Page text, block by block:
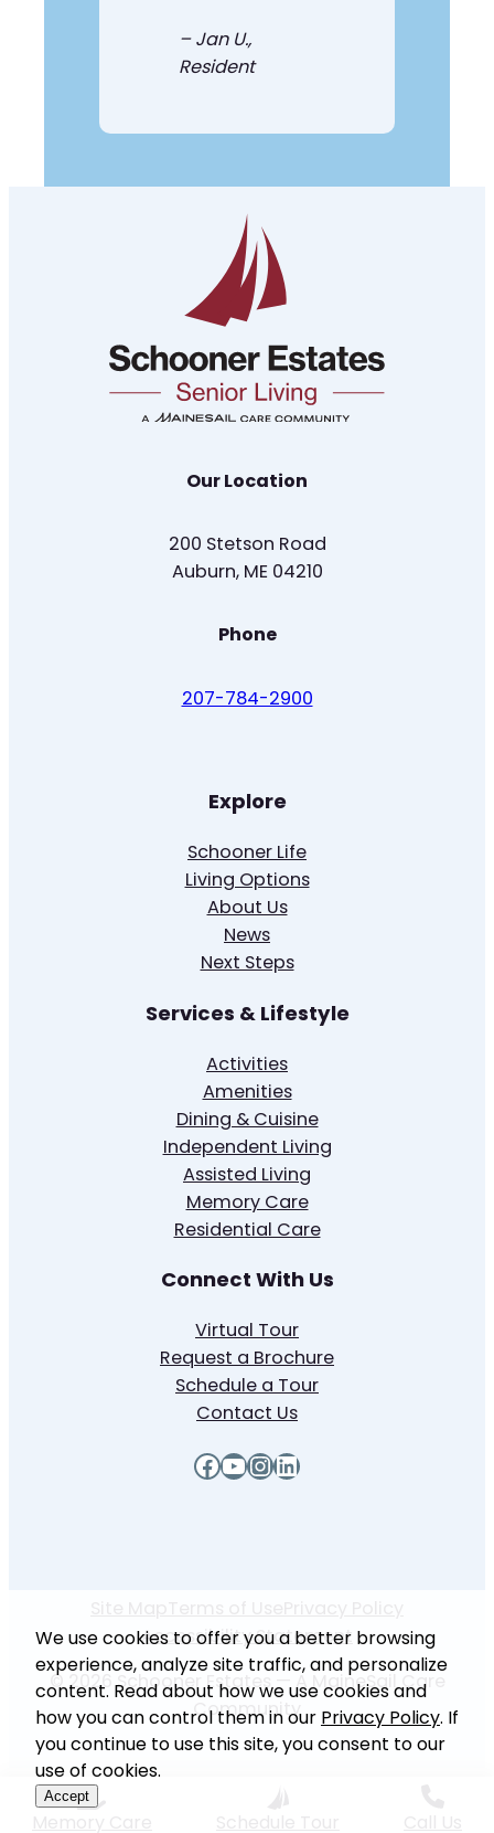
–Jan U.,
Resident
Our Location
200 Stetson Road
Auburn, ME 04210
Phone
207-784-2900
Explore
Schooner Life
Living Options
About Us
News
Next Steps
Services & Lifestyle
Activities
Amenities
Dining & Cuisine
Independent Living
Assisted Living
Memory Care
Residential Care
Connect With Us
Virtual Tour
Request a Brochure
Schedule a Tour
Contact Us
Facebook YouTube InstagramLinkedIn
Accessibility Statement
© 2026 Schooner Estates — A MaineSail Care
Community
We use cookies to offer you a better browsing
experience, analyze site traffic, and personalize
content. Read about how we use cookies and
how you can control them in our Privacy Policy. If
you continue to use this site, you consent to our
use of cookies.
Accept